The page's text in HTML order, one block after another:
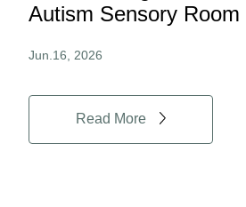
Autism Sensory Room
Jun.16, 2026
Read More